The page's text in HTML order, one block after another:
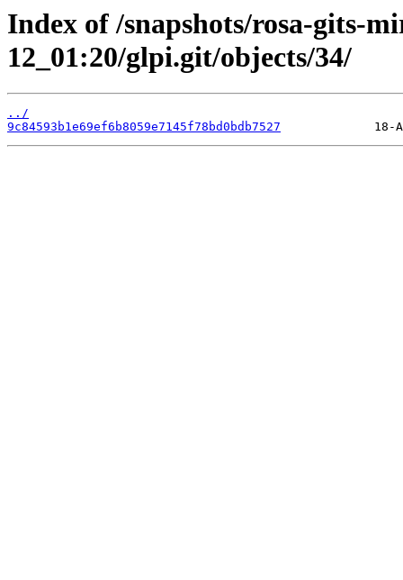
Index of /snapshots/rosa-gits-
12_01:20/glpi.git/objects/34/
../
9c84593b1e69ef6b8059e7145f78bd0bdb7527